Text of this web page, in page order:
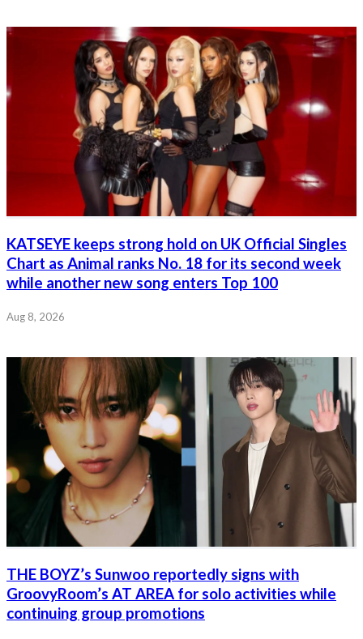
KATSEYE keeps strong hold on UK Official Singles
Chart as Animal ranks No. 18 for its second week
while another new song enters Top 100
Aug 8, 2026
THE BOYZ’s Sunwoo reportedly signs with
GroovyRoom’s AT AREA for solo activities while
continuing group promotions